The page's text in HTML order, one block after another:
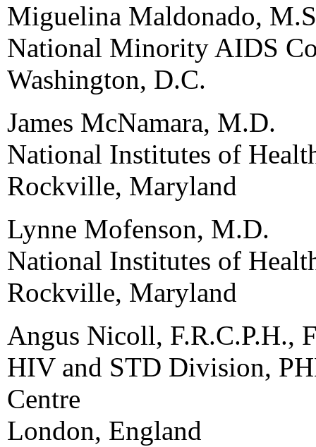
Miguelina Maldonado,
National Minority AIDS
Washington, D.C.
James McNamara, M.D.
National Institutes of
Rockville, Maryland
Lynne Mofenson, M.D.
National Institutes of
Rockville, Maryland
Angus Nicoll, F.R.C.P.H.,
HIV and STD Division,
Centre
London, England